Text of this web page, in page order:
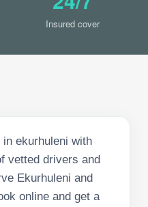
Insured cover
ekurhuleni with
vetted drivers and
Ekurhuleni and
online and get a